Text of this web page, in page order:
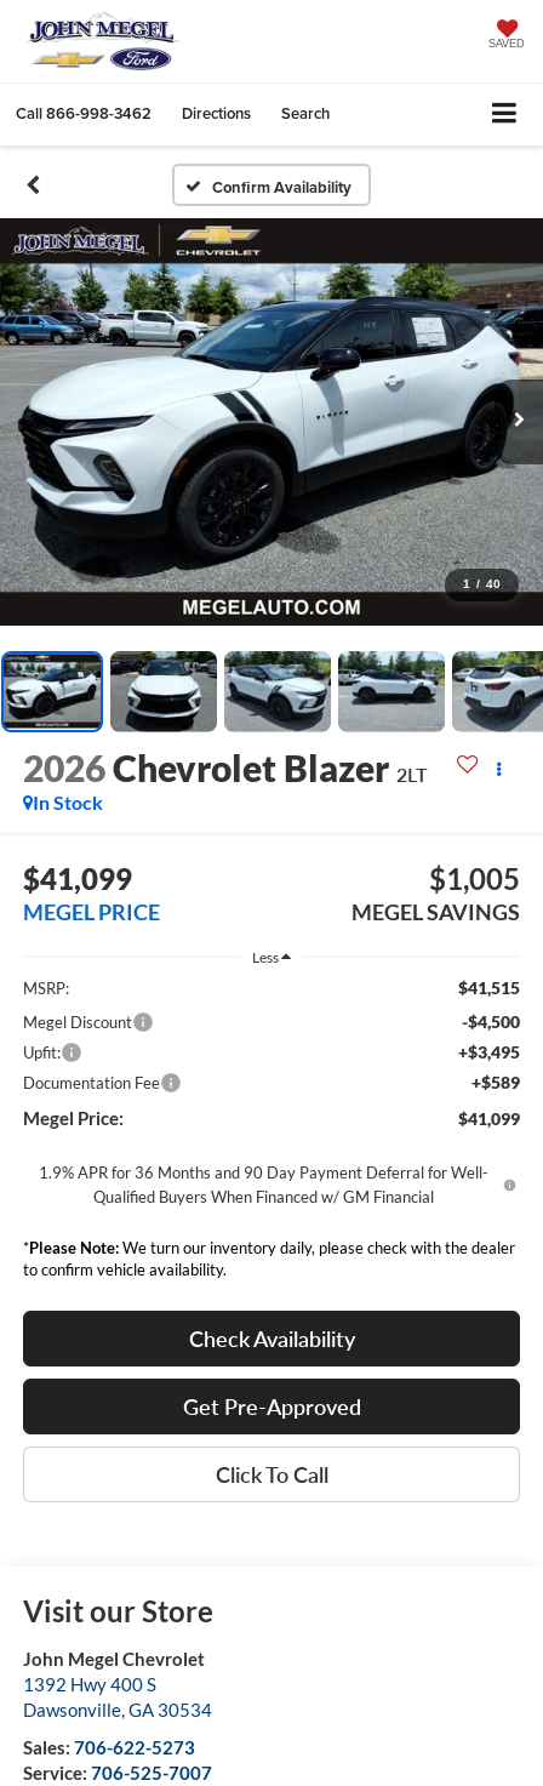
SAVED
Call866-998-3462 Directions Search
Confirm Availability
1 / 40
2026Chevrolet Blazer 2LT
In Stock
$41,099
MEGEL PRICE
$1,005
MEGEL SAVINGS
Less
MSRP: $41,515
Megel Discount -$4,500
Upfit: +$3,495
Documentation Fee +$589
Megel Price: $41,099
1.9% APR for 36 Months and 90 Day Payment Deferral for Well-
Qualified Buyers When Financed w/ GM Financial
*Please Note:We turn our inventory daily, please check with the dealer
to confirm vehicle availability.
Check Availability
Get Pre-Approved
Click To Call
Visit our Store
John Megel Chevrolet
1392 Hwy 400 S
Dawsonville,GA 30534
Sales: 706-622-5273
Service: 706-525-7007